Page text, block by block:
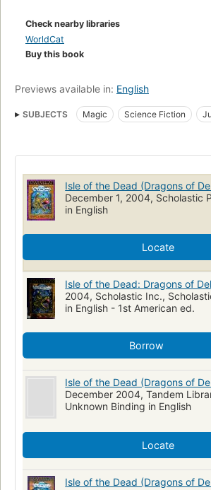
Check nearby libraries
WorldCat
Buy this book
Previews available in: English
SUBJECTS Magic Science Fiction
Children's fiction
Fantasy fiction
Isle of the Dead (Dragons of
December 1, 2004, Scholastic
in English
Locate
Isle of the Dead: Dragons of
2004, Scholastic Inc.,
in English - 1st American ed.
Borrow
Isle of the Dead (Dragons of
December 2004, Tandem
Unknown Binding in English
Locate
Isle of the Dead (Dragons of